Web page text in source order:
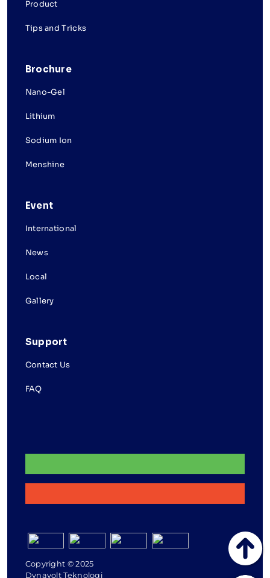
Product
Tips and Tricks
Brochure
Nano-Gel
Lithium
Sodium Ion
Menshine
Event
International
News
Local
Gallery
Support
Contact Us
FAQ
Copyright © 2025
Dynavolt Teknologi